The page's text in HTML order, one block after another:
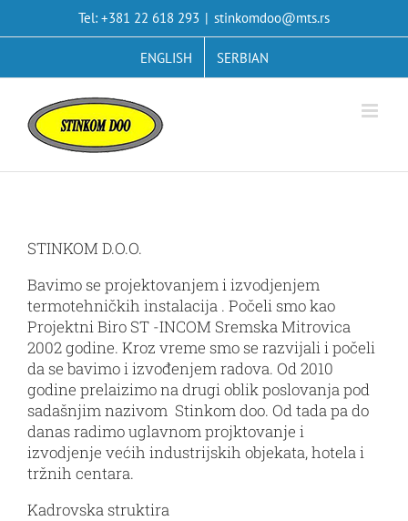
Tel: +381 22 618 293 | stinkomdoo@mts.rs
ENGLISH SERBIAN
STINKOM D.O.O.
Bavimo se projektovanjem i izvodjenjem
termotehničkih instalacija . Počeli smo kao
Projektni Biro ST -INCOM Sremska Mitrovica
2002 godine. Kroz vreme smo se razvijali i počeli
da se bavimo i izvođenjem radova. Od 2010
godine prelaizimo na drugi oblik poslovanja pod
sadašnjim nazivom Stinkom doo. Od tada pa do
danas radimo uglavnom projktovanje i
izvodjenje većih industrijskih objekata, hotela i
tržnih centara.
Kadrovska struktira